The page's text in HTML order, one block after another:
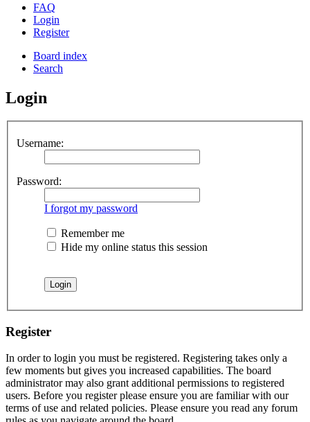
FAQ
Login
Register
Board index
Search
Login
Username:
Password:
I forgot my password
Remember me
Hide my online status this session
Register
In order to login you must be registered. Registering takes only a
few moments but gives you increased capabilities. The board
administrator may also grant additional permissions to registered
users. Before you register please ensure you are familiar with our
terms of use and related policies. Please ensure you read any forum